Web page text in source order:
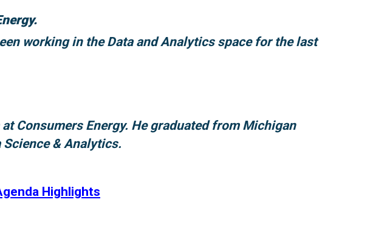
working in the Data and Analytics space for the last
Consumers Energy. He graduated from Michigan
Science & Analytics.
Highlights